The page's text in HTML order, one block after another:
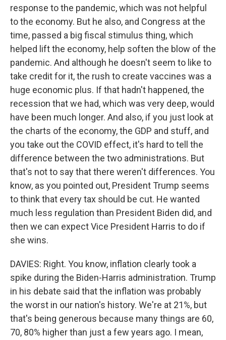
response to the pandemic, which was not helpful
to the economy. But he also, and Congress at the
time, passed a big fiscal stimulus thing, which
helped lift the economy, help soften the blow of the
pandemic. And although he doesn't seem to like to
take credit for it, the rush to create vaccines was a
huge economic plus. If that hadn't happened, the
recession that we had, which was very deep, would
have been much longer. And also, if you just look at
the charts of the economy, the GDP and stuff, and
you take out the COVID effect, it's hard to tell the
difference between the two administrations. But
that's not to say that there weren't differences. You
know, as you pointed out, President Trump seems
to think that every tax should be cut. He wanted
much less regulation than President Biden did, and
then we can expect Vice President Harris to do if
she wins.
DAVIES: Right. You know, inflation clearly took a
spike during the Biden-Harris administration. Trump
in his debate said that the inflation was probably
the worst in our nation's history. We're at 21%, but
that's being generous because many things are 60,
70, 80% higher than just a few years ago. I mean,